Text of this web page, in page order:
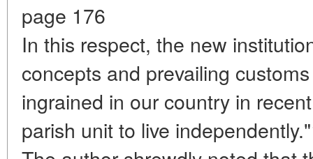
page 176
In this respect, the new
concepts and prevailing
ingrained in our country in
parish unit to live